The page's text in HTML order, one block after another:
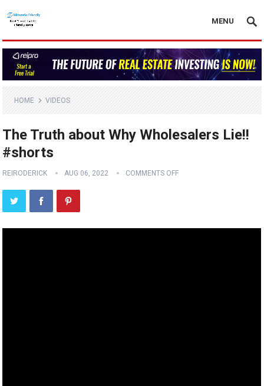
MENU
HOME VIDEOS
The Truth about Why Wholesalers Lie!!
#shorts
REIRODERICK AUG 06, 2022 COMMENTS OFF